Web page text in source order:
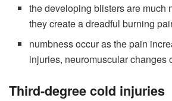
the developing blisters are much
they create a dreadful burning
numbness occur as the pain
injuries, neuromuscular changes
Third-degree cold injuries